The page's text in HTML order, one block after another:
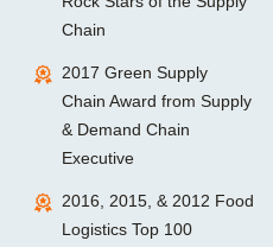
Chain
2017 Green Supply
Chain Award from Supply
& Demand Chain
Executive
2016, 2015, & 2012 Food
Logistics Top 100